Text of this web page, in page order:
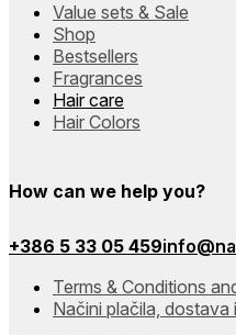
Value sets & Sale
Shop
Bestsellers
Fragrances
Hair care
Hair Colors
How can we help you?
+386 5 33 05 459
Terms & Conditions
Načini plačila, dostava